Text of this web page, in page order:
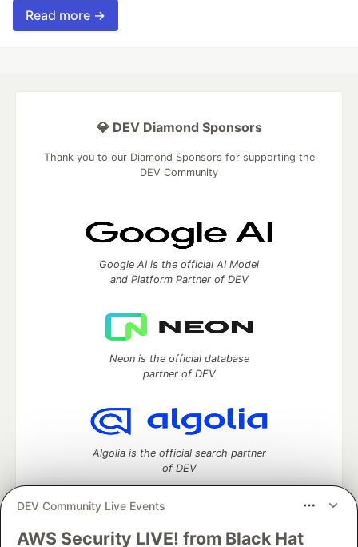
Read more →
DEV Community Live Events
AWS Security LIVE! from Black Hat
💎 DEV Diamond Sponsors
Thank you to our Diamond Sponsors for supporting the
DEV Community
Google AI is the official AI Model
and Platform Partner of DEV
Neon is the official database
partner of DEV
Algolia is the official search partner
of DEV
DEV Community— A space to discuss and keep up software